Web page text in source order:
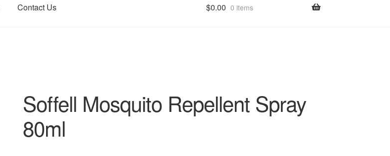
Contact Us $0.00 0 items
Soffell Mosquito Repellent Spray
80ml